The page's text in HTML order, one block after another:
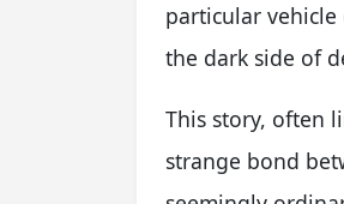
particular
the dark side of
This story, often
strange bond